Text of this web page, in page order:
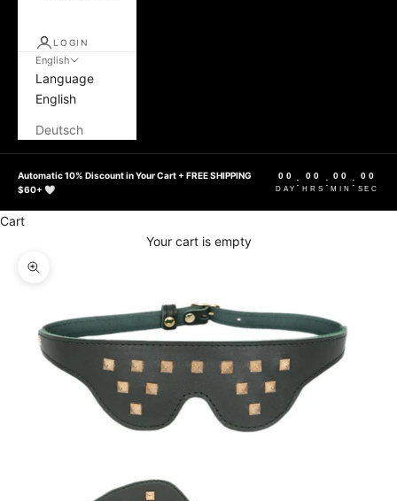
LOGIN
English
Language
English
Deutsch
Automatic 10% Discount in Your Cart + FREE SHIPPING
$60+ 🤍
00
DAY
: 00
HRS
: 00
MIN
: 00
SEC
Cart
Your cart is empty
Zoom picture